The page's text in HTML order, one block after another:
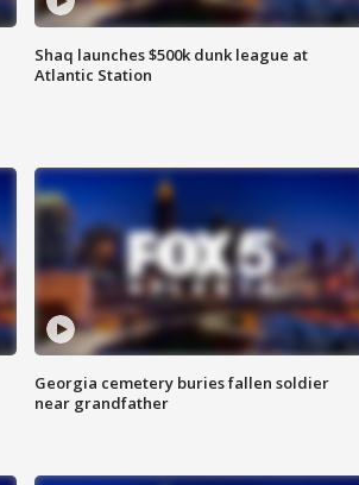
Shaq launches $500k dunk league at
Atlantic Station
Georgia cemetery buries fallen soldier
near grandfather